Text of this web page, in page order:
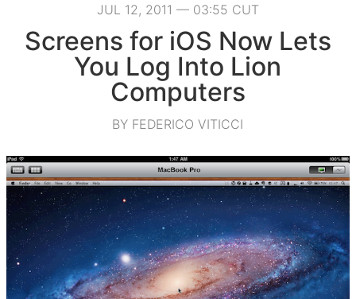
JUL 12, 2011 — 03:55 CUT
Screens for iOS Now Lets
You Log Into Lion
Computers
BY FEDERICO VITICCI